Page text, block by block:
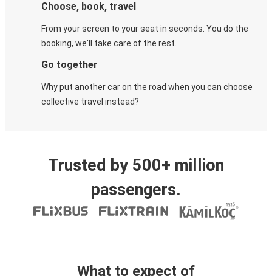
Choose, book, travel
From your screen to your seat in seconds. You do the
booking, we'll take care of the rest.
Go together
Why put another car on the road when you can choose
collective travel instead?
Trusted by 500+ million
passengers.
What to expect of